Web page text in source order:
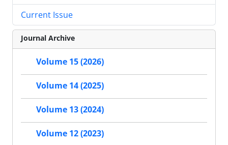
Current Issue
Journal Archive
Volume 15 (2026)
Volume 14 (2025)
Volume 13 (2024)
Volume 12 (2023)